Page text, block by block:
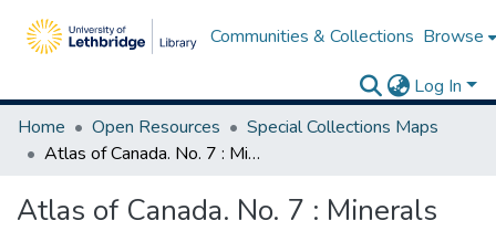
Communities & Collections Browse
Log In
Home
Open Resources
Special Collections Maps
Atlas of Canada. No. 7 : Minerals
Atlas of Canada. No. 7 : Minerals